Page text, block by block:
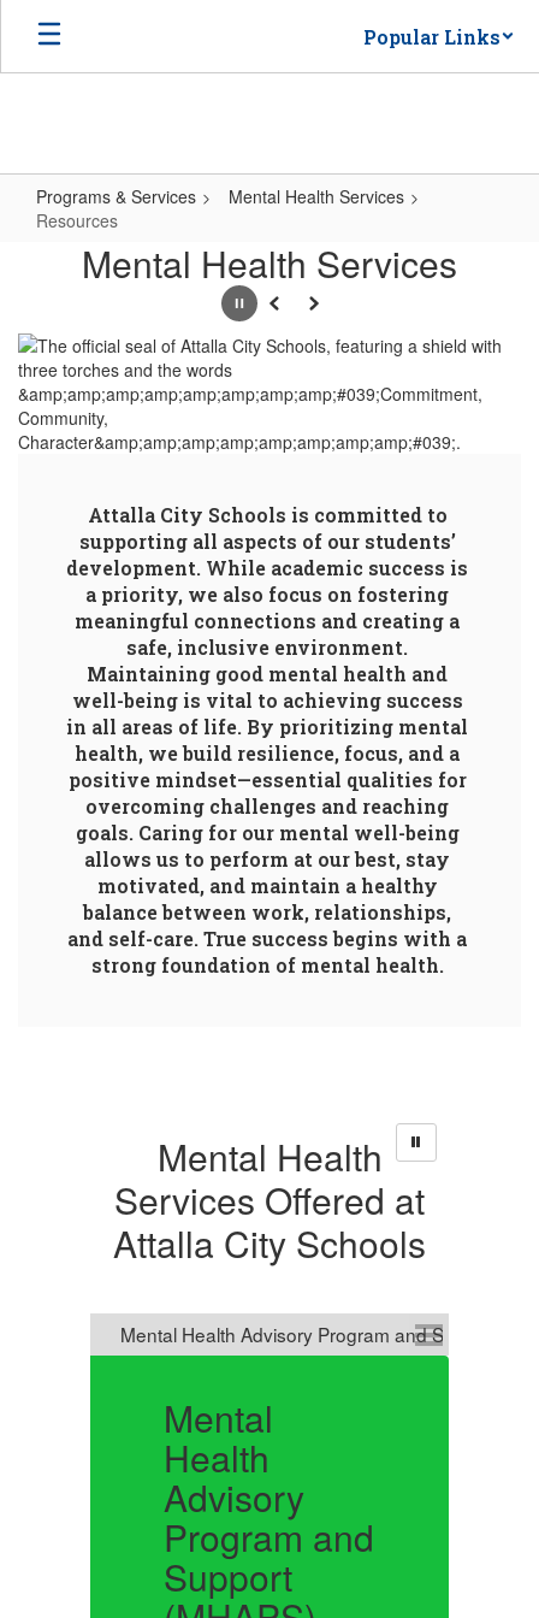
Skip
main
Popular Links
Programs & Services
Mental Health Services
Resources
Resources
Mental Health Services
PausePrevious
Next
Attalla City Schools is committed to
supporting all aspects of our students’
development. While academic success is
a priority, we also focus on fostering
meaningful connections and creating a
safe, inclusive environment.
Maintaining good mental health and
well-being is vital to achieving success
in all areas of life. By prioritizing mental
health, we build resilience, focus, and a
positive mindset—essential qualities for
overcoming challenges and reaching
goals. Caring for our mental well-being
allows us to perform at our best, stay
motivated, and maintain a healthy
balance between work, relationships,
and self-care. True success begins with a
strong foundation of mental health.
Mental Health
Services Offered at
Attalla City Schools
Mental
Health
Advisory
Program and
Support